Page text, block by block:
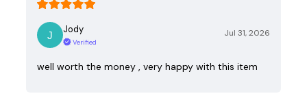
Jody
Verified
Jul 31, 2026
well worth the money , very happy with this item